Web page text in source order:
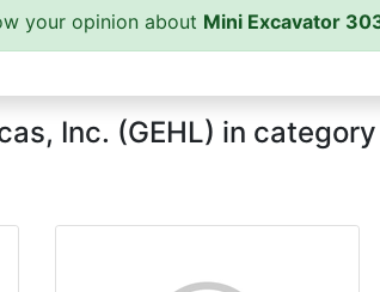
your opinion about Mini Excavator
Inc. (GEHL) in category